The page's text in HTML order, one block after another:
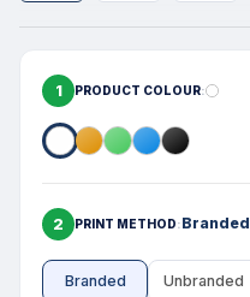
1 PRODUCT COLOUR
2 PRINT METHOD Branded
Branded Unbranded